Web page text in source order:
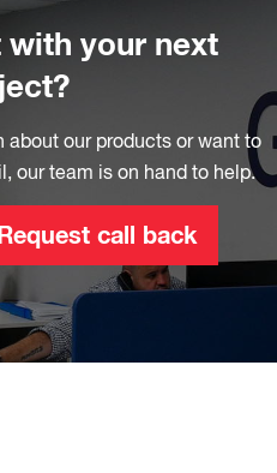
your next
about our products or want to
our team is on hand to help.
call back